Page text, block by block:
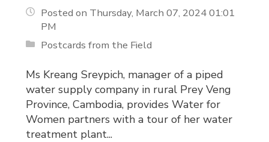
Posted on Thursday, March 07, 2024 01:01
PM
Postcards from the Field
Ms Kreang Sreypich, manager of a piped
water supply company in rural Prey Veng
Province, Cambodia, provides Water for
Women partners with a tour of her water
treatment plant...